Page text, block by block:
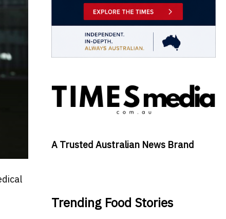
A Trusted Australian News Brand
Trending Food Stories